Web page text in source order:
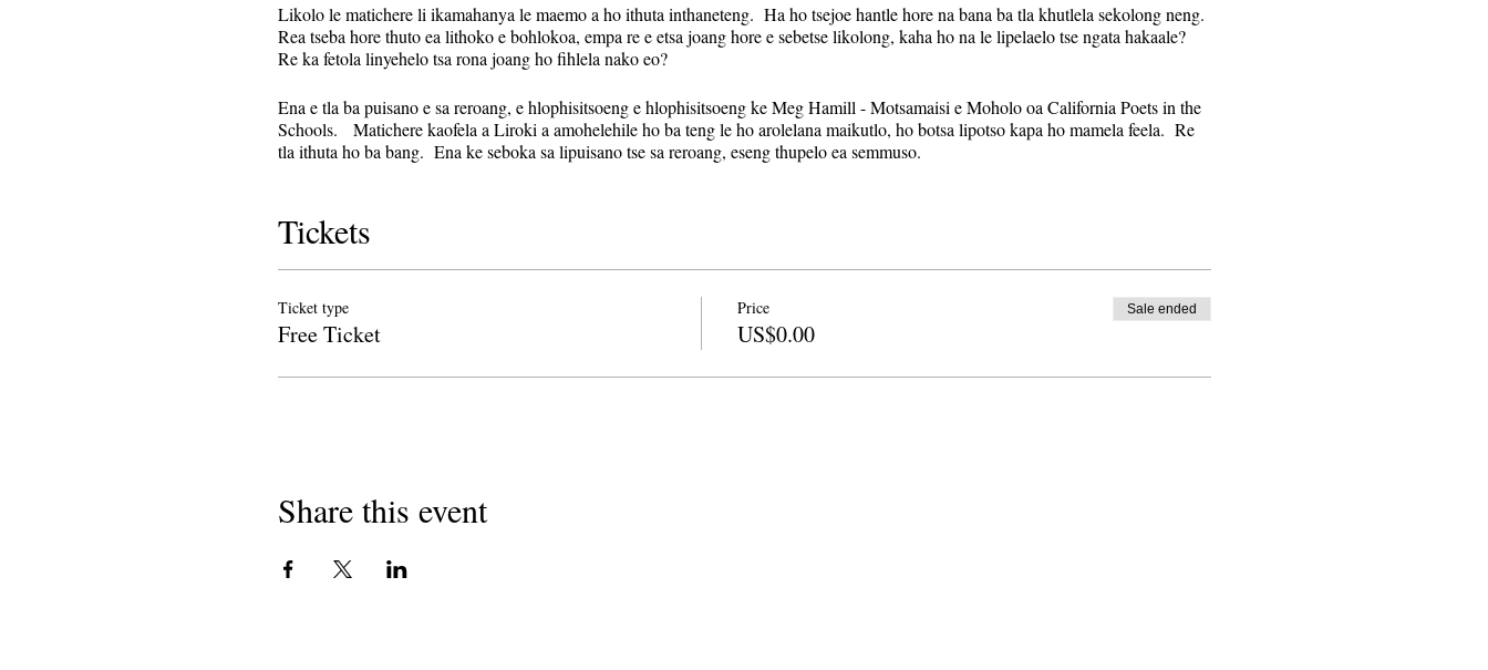
Likolo le matichere li ikamahanya le maemo a ho ithuta inthaneteng. Ha ho tsejoe hantle hore na bana ba tla khutlela sekolong neng.
Rea tseba hore thuto ea lithoko e bohlokoa, empa re e etsa joang hore e sebetse likolong, kaha ho na le lipelaelo tse ngata hakaale?
Re ka fetola linyehelo tsa rona joang ho fihlela nako eo?
Ena e tla ba puisano e sa reroang, e hlophisitsoeng e hlophisitsoeng ke Meg Hamill - Motsamaisi e Moholo oa California Poets in the
Schools. Matichere kaofela a Liroki a amohelehile ho ba teng le ho arolelana maikutlo, ho botsa lipotso kapa ho mamela feela. Re
tla ithuta ho ba bang. Ena ke seboka sa lipuisano tse sa reroang, eseng thupelo ea semmuso.
Tickets
Ticket type
Free Ticket
Price
US$0.00
Sale ended
Share this event